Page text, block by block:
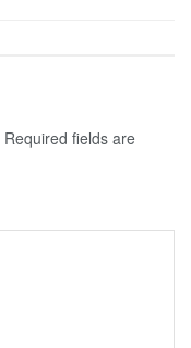
Required fields are